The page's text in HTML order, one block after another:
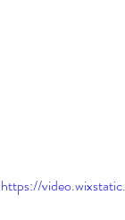
https://